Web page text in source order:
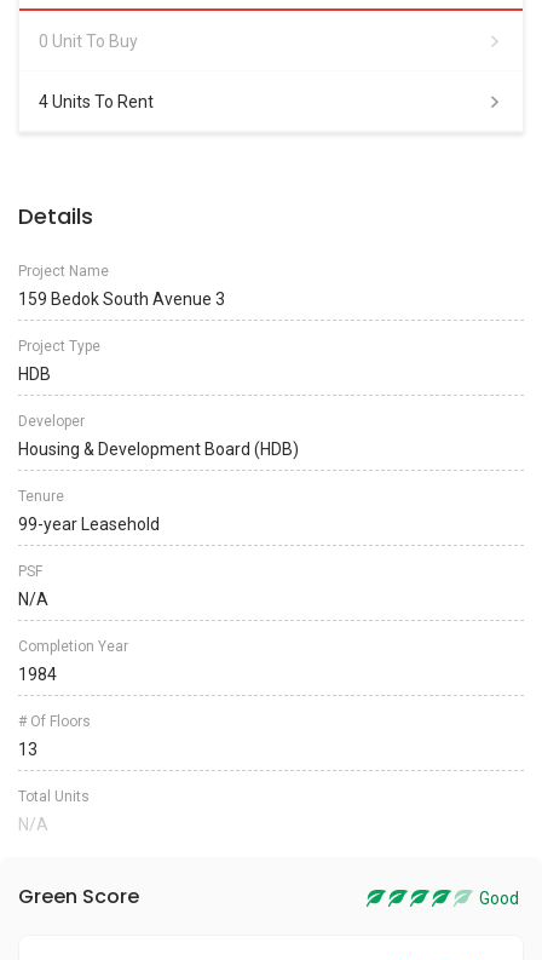
0 Unit To Buy
4 Units To Rent
Details
Project Name
159 Bedok South Avenue 3
Project Type
HDB
Developer
Housing & Development Board (HDB)
Tenure
99-year Leasehold
PSF
N/A
Completion Year
1984
# Of Floors
13
Total Units
N/A
Green Score Good